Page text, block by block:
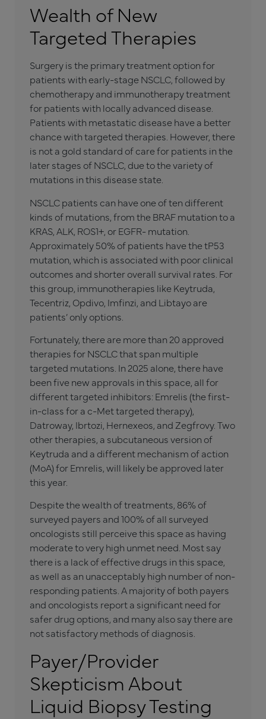
Wealth of New
Targeted Therapies
Surgery is the primary treatment option for
patients with early-stage NSCLC, followed by
chemotherapy and immunotherapy treatment
for patients with locally advanced disease.
Patients with metastatic disease have a better
chance with targeted therapies. However, there
is not a gold standard of care for patients in the
later stages of NSCLC, due to the variety of
mutations in this disease state.
NSCLC patients can have one of ten different
kinds of mutations, from the BRAF mutation to a
KRAS, ALK, ROS1+, or EGFR- mutation.
Approximately 50% of patients have the tP53
mutation, which is associated with poor clinical
outcomes and shorter overall survival rates. For
this group, immunotherapies like Keytruda,
Tecentriz, Opdivo, Imfinzi, and Libtayo are
patients’ only options.
Fortunately, there are more than 20 approved
therapies for NSCLC that span multiple
targeted mutations. In 2025 alone, there have
been five new approvals in this space, all for
different targeted inhibitors: Emrelis (the first-
in-class for a c-Met targeted therapy),
Datroway, Ibrtozi, Hernexeos, and Zegfrovy. Two
other therapies, a subcutaneous version of
Keytruda and a different mechanism of action
(MoA) for Emrelis, will likely be approved later
this year.
Despite the wealth of treatments, 86% of
surveyed payers and 100% of all surveyed
oncologists still perceive this space as having
moderate to very high unmet need. Most say
there is a lack of effective drugs in this space,
as well as an unacceptably high number of non-
responding patients. A majority of both payers
and oncologists report a significant need for
safer drug options, and many also say there are
not satisfactory methods of diagnosis.
Payer/Provider
Skepticism About
Liquid Biopsy Testing